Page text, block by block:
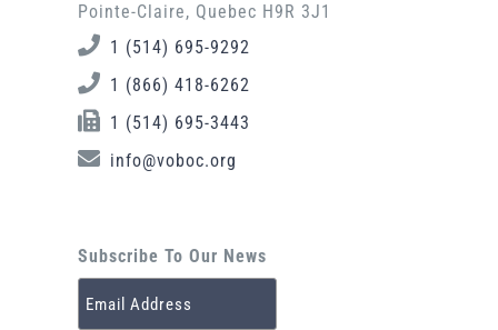
Pointe-Claire, Quebec H9R 3J1
1 (514) 695-9292
1 (866) 418-6262
1 (514) 695-3443
info@voboc.org
Subscribe To Our News